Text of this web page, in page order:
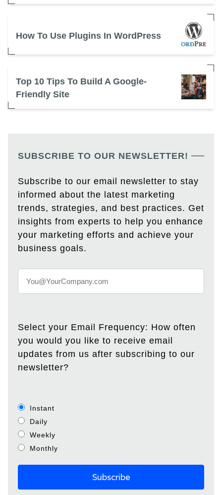
How To Use Plugins In WordPress
Top 10 Tips To Build A Google-
Friendly Site
SUBSCRIBE TO OUR NEWSLETTER!
Subscribe to our email newsletter to stay
informed about the latest marketing
trends, strategies, and best practices. Get
insights from experts to help you enhance
your marketing efforts and achieve your
business goals.
Select your Email Frequency: How often
you would you like to receive email
updates from us after subscribing to our
newsletter?
Instant
Daily
Weekly
Monthly